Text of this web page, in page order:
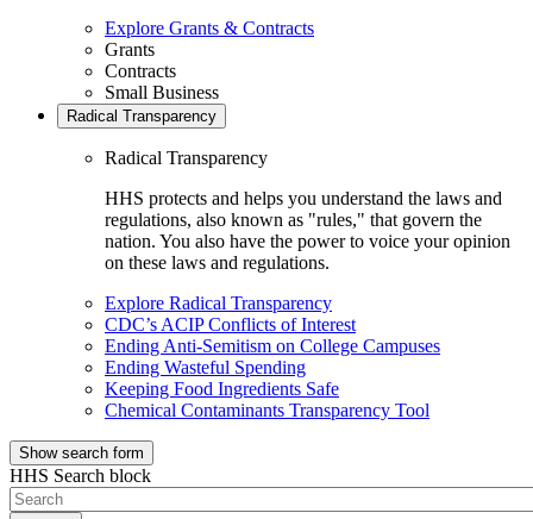
Explore Grants & Contracts
Grants
Contracts
Small Business
Radical Transparency
Radical Transparency
HHS protects and helps you understand the laws and
regulations, also known as "rules," that govern the
nation. You also have the power to voice your opinion
on these laws and regulations.
Explore Radical Transparency
CDC’s ACIP Conflicts of Interest
Ending Anti-Semitism on College Campuses
Ending Wasteful Spending
Keeping Food Ingredients Safe
Chemical Contaminants Transparency Tool
Show search form
HHS Search block